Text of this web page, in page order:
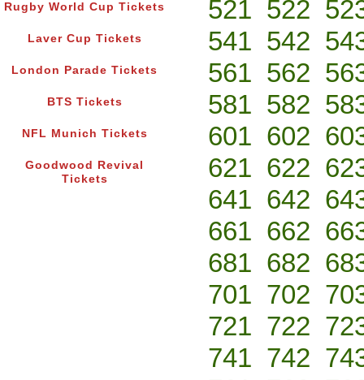
Rugby World Cup Tickets
Laver Cup Tickets
London Parade Tickets
BTS Tickets
NFL Munich Tickets
Goodwood Revival
Tickets
521 522
541 542
561 562
581 582
601 602
621 622
641 642
661 662
681 682
701 702
721 722
741 742